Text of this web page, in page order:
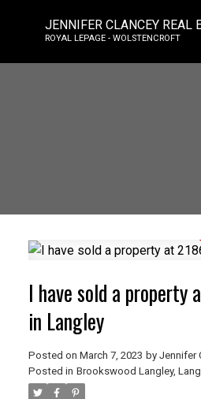
JENNIFER CLANCEY REAL
ROYAL LEPAGE - WOLSTENCROFT
I have sold a property
in Langley
Posted on March 7, 2023 by Jennifer
Posted in Brookswood Langley,